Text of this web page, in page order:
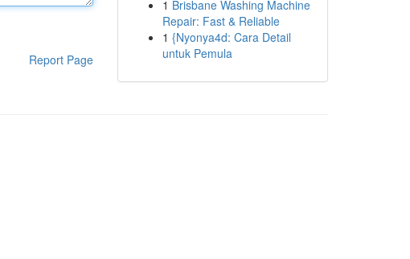
Report Page
1 Brisbane Washing Machine
Repair: Fast & Reliable
1 {Nyonya4d: Cara Detail
untuk Pemula